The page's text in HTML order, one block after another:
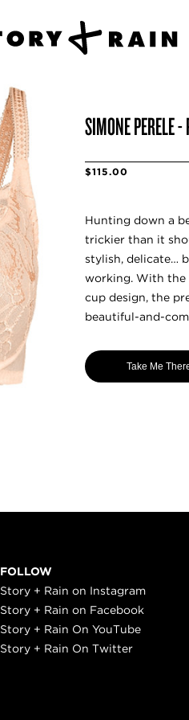
SIMONE PERELE -
$115.00
Hunting down a
trickier than it
stylish, delicate…
working. With the
cup design, the
beautiful-and-
Take Me
FOLLOW
Story + Rain on Instagram
Story + Rain on Facebook
Story + Rain On YouTube
Story + Rain On Twitter